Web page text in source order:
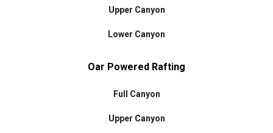
Upper Canyon
Lower Canyon
Oar Powered Rafting
Full Canyon
Upper Canyon